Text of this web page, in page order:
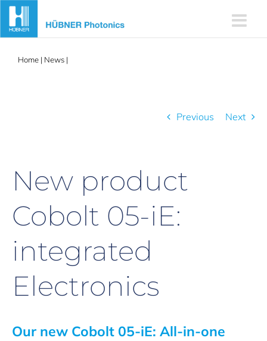
Skip
content
Home | News |
Previous Next
New product
Cobolt 05-iE:
integrated
Electronics
Our new Cobolt 05-iE: All-in-one